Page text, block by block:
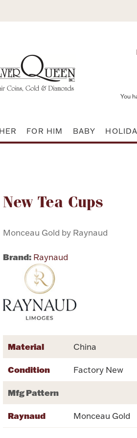
You
FOR HIM BABY
New Tea Cups
Monceau Gold by Raynaud
Brand: Raynaud
Attribute name
Material China
Condition Factory New
Mfg Pattern
Raynaud Monceau Gold